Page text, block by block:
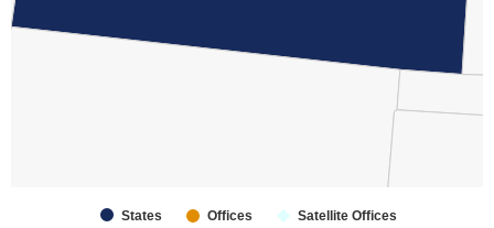
States Offices Satellite Offices